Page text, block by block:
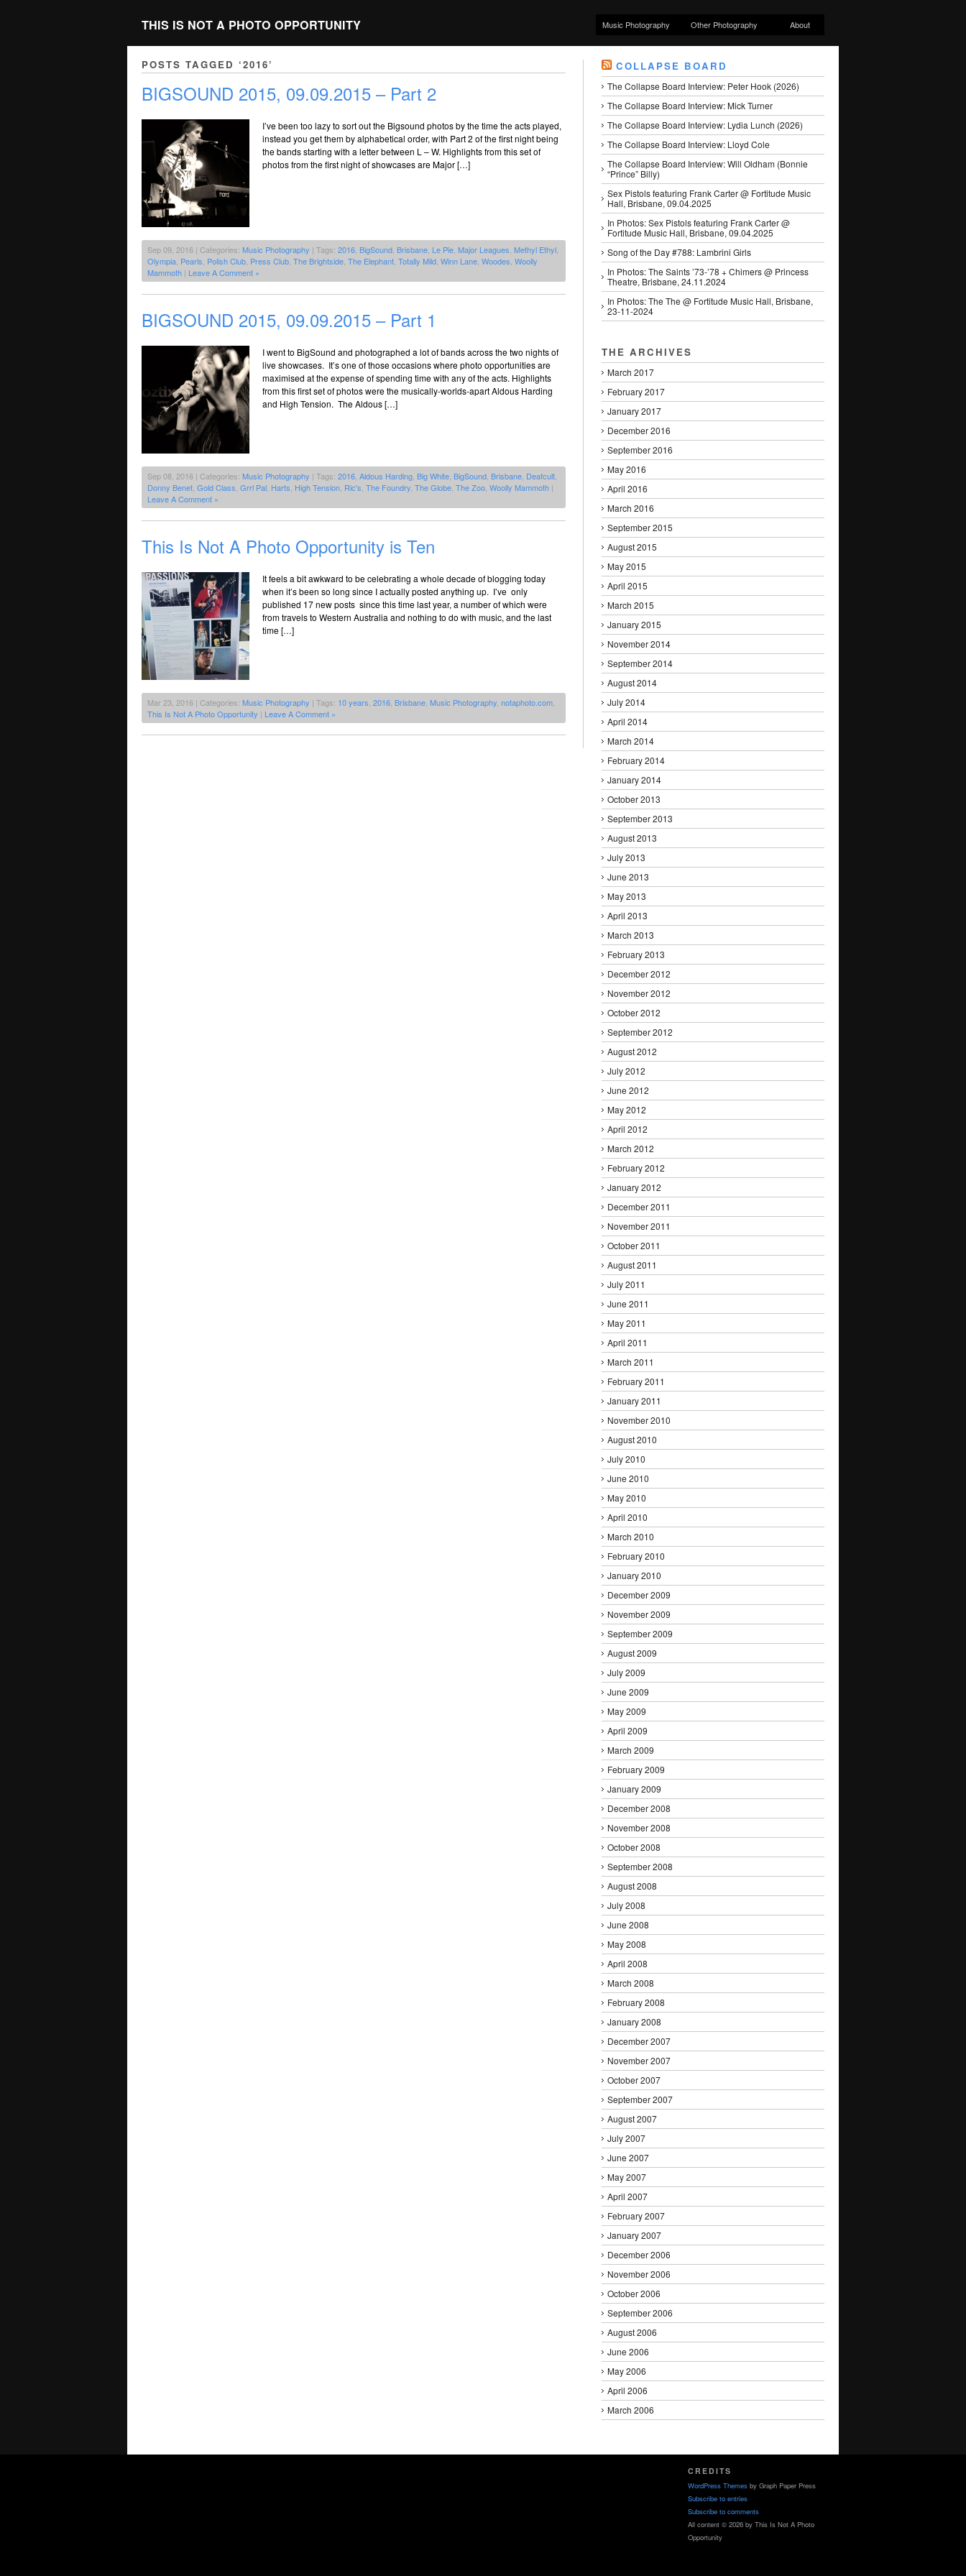
THIS IS NOT A PHOTO OPPORTUNITY Music Photography Other Photography About
POSTS TAGGED ‘2016’
BIGSOUND 2015, 09.09.2015 – Part 2
I’ve been too lazy to sort out the Bigsound photos by the time the acts played,
instead you get them by alphabetical order, with Part 2 of the first night being
the bands starting with a letter between L – W. Highlights from this set of
photos from the first night of showcases are Major […]
Sep 09, 2016 | Categories: Music Photography | Tags: 2016 BigSound Brisbane Le Pie Major Leagues Methyl Ethyl
Olympia Pearls Polish Club Press Club The Brightside The Elephant Totally Mild Winn Lane Woodes Woolly
Mammoth | Leave A Comment »
BIGSOUND 2015, 09.09.2015 – Part 1
I went to BigSound and photographed a lot of bands across the two nights of
live showcases. It’s one of those occasions where photo opportunities are
maximised at the expense of spending time with any of the acts. Highlights
from this first set of photos were the musically-worlds-apart Aldous Harding
and High Tension. The Aldous […]
Sep 08, 2016 | Categories: Music Photography | Tags: 2016 Aldous Harding Big White BigSound Brisbane Deafcult
Donny Benet Gold Class Grrl Pal Harts High Tension Ric's The Foundry The Globe The Zoo Woolly Mammoth |
Leave A Comment »
This Is Not A Photo Opportunity is Ten
It feels a bit awkward to be celebrating a whole decade of blogging today
when it’s been so long since I actually posted anything up. I’ve only
published 17 new posts since this time last year, a number of which were
from travels to Western Australia and nothing to do with music, and the last
time […]
Mar 23, 2016 | Categories: Music Photography | Tags: 10 years 2016 Brisbane Music Photography notaphoto.com
This Is Not A Photo Opportunity | Leave A Comment »
COLLAPSE BOARD
The Collapse Board Interview: Peter Hook (2026)
The Collapse Board Interview: Mick Turner
The Collapse Board Interview: Lydia Lunch (2026)
The Collapse Board Interview: Lloyd Cole
The Collapse Board Interview: Will Oldham (Bonnie
“Prince” Billy)
Sex Pistols featuring Frank Carter @ Fortitude Music
Hall, Brisbane, 09.04.2025
In Photos: Sex Pistols featuring Frank Carter @
Fortitude Music Hall, Brisbane, 09.04.2025
Song of the Day #788: Lambrini Girls
In Photos: The Saints ’73-’78 + Chimers @ Princess
Theatre, Brisbane, 24.11.2024
In Photos: The The @ Fortitude Music Hall, Brisbane,
23-11-2024
THE ARCHIVES
March 2017
February 2017
January 2017
December 2016
September 2016
May 2016
April 2016
March 2016
September 2015
August 2015
May 2015
April 2015
March 2015
January 2015
November 2014
September 2014
August 2014
July 2014
April 2014
March 2014
February 2014
January 2014
October 2013
September 2013
August 2013
July 2013
June 2013
May 2013
April 2013
March 2013
February 2013
December 2012
November 2012
October 2012
September 2012
August 2012
July 2012
June 2012
May 2012
April 2012
March 2012
February 2012
January 2012
December 2011
November 2011
October 2011
August 2011
July 2011
June 2011
May 2011
April 2011
March 2011
February 2011
January 2011
November 2010
August 2010
July 2010
June 2010
May 2010
April 2010
March 2010
February 2010
January 2010
December 2009
November 2009
September 2009
August 2009
July 2009
June 2009
May 2009
April 2009
March 2009
February 2009
January 2009
December 2008
November 2008
October 2008
September 2008
August 2008
July 2008
June 2008
May 2008
April 2008
March 2008
February 2008
January 2008
December 2007
November 2007
October 2007
September 2007
August 2007
July 2007
June 2007
May 2007
April 2007
February 2007
January 2007
December 2006
November 2006
October 2006
September 2006
August 2006
June 2006
May 2006
April 2006
March 2006
CREDITS
WordPress Themes by Graph Paper Press
Subscribe to entries
Subscribe to comments
All content © 2026 by This Is Not A Photo
Opportunity